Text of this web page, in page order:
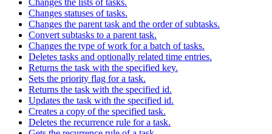
Changes statuses of tasks.
Changes the parent task and the order of subtasks.
Convert subtasks to a parent task.
Changes the type of work for a batch of tasks.
Deletes tasks and optionally related time entries.
Returns the task with the specified key.
Sets the priority flag for a task.
Returns the task with the specified id.
Updates the task with the specified id.
Creates a copy of the specified task.
Deletes the recurrence rule for a task.